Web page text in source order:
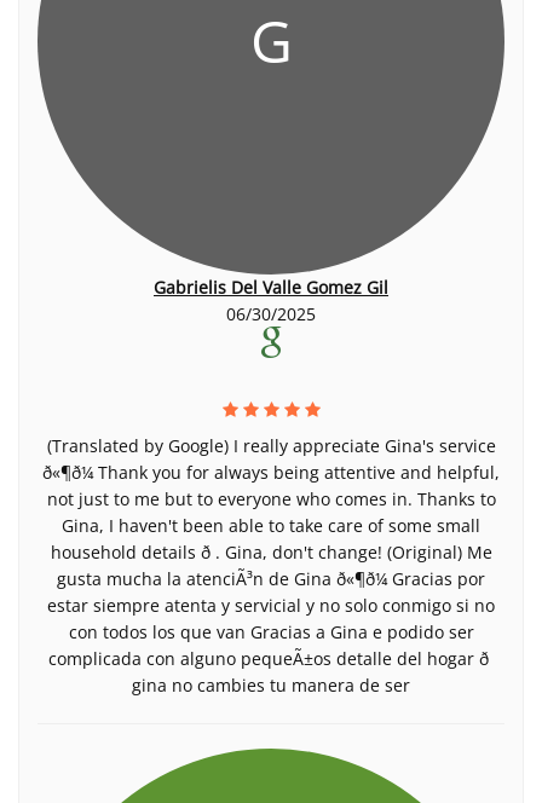
G
Gabrielis Del Valle Gomez Gil
06/30/2025
(Translated by Google) I really appreciate Gina's service
ð«¶ð¼ Thank you for always being attentive and helpful,
not just to me but to everyone who comes in. Thanks to
Gina, I haven't been able to take care of some small
household details ð . Gina, don't change! (Original) Me
gusta mucha la atenciÃ³n de Gina ð«¶ð¼ Gracias por
estar siempre atenta y servicial y no solo conmigo si no
con todos los que van Gracias a Gina e podido ser
complicada con alguno pequeÃ±os detalle del hogar ð
gina no cambies tu manera de ser